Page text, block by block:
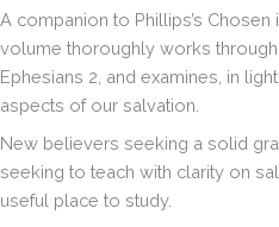
A companion to Phillips’s Chosen
volume thoroughly works
Ephesians 2, and examines, in
aspects of our salvation.
New believers seeking a solid
seeking to teach with clarity on
useful place to study.